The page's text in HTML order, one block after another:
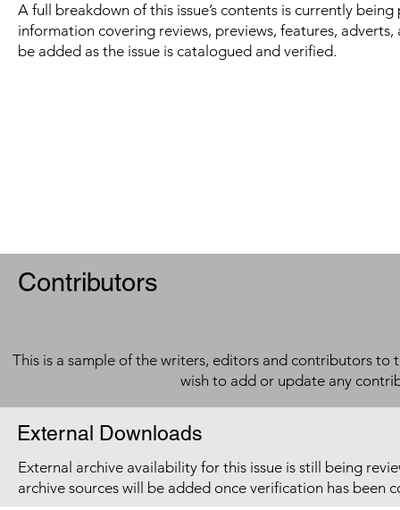
A full breakdown of this issue’s contents is currently
information covering reviews, previews, features,
be added as the issue is catalogued and verified.
Contributors
This is a sample of the writers, editors and contributors to
wish to add or update any
External Downloads
External archive availability for this issue is still being
archive sources will be added once verification has been